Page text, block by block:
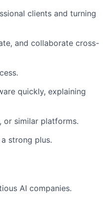
clients and turning
and collaborate cross-
quickly, explaining
or similar platforms.
strong plus.
AI companies.